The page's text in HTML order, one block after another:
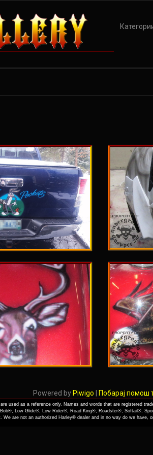
Powered by Piwigo Побарај помош
used as a reference only. Names and words that are registered
Low Glide®, Low Rider®, Road King®, Roadster®, Softail®,
are not an authorized Harley® dealer and in no way do we